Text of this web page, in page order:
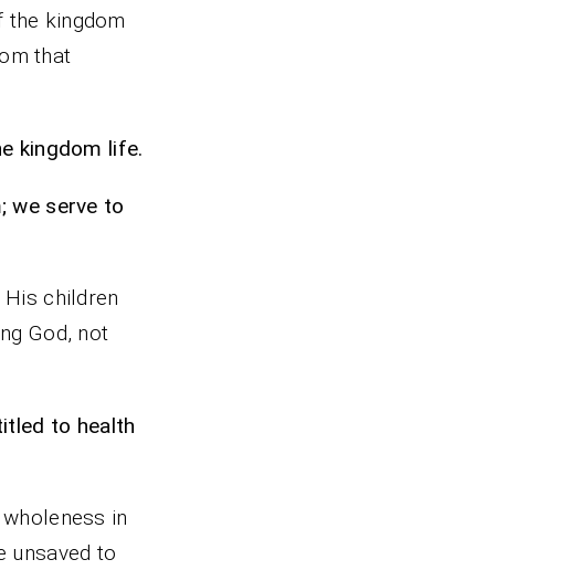
kingdom
that
kingdom life.
we serve to
children
God, not
to health
in
unsaved to